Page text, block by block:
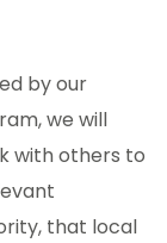
by our
we will
with others to
that local